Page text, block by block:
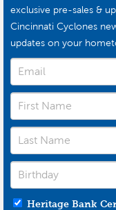
exclusive pre-sales &
Cincinnati Cyclones
updates on your
Heritage Bank